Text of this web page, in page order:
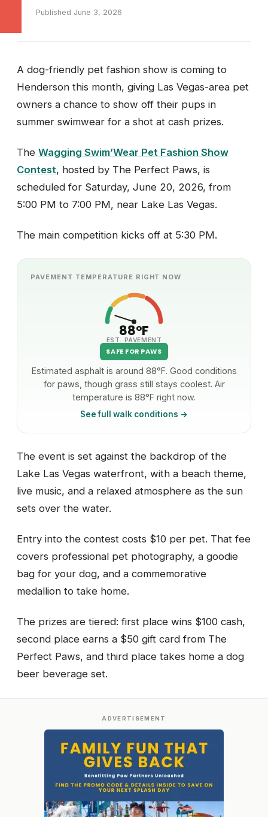
Published June 3, 2026
A dog-friendly pet fashion show is coming to
Henderson this month, giving Las Vegas-area pet
owners a chance to show off their pups in
summer swimwear for a shot at cash prizes.
The Wagging Swim’Wear Pet Fashion Show
Contest, hosted by The Perfect Paws, is
scheduled for Saturday, June 20, 2026, from
5:00 PM to 7:00 PM, near Lake Las Vegas.
The main competition kicks off at 5:30 PM.
PAVEMENT TEMPERATURE RIGHT NOW
88°F
EST. PAVEMENT
SAFE FOR PAWS
Estimated asphalt is around 88°F. Good conditions
for paws, though grass still stays coolest. Air
temperature is 88°F right now.
See full walk conditions →
The event is set against the backdrop of the
Lake Las Vegas waterfront, with a beach theme,
live music, and a relaxed atmosphere as the sun
sets over the water.
Entry into the contest costs $10 per pet. That fee
covers professional pet photography, a goodie
bag for your dog, and a commemorative
medallion to take home.
The prizes are tiered: first place wins $100 cash,
second place earns a $50 gift card from The
Perfect Paws, and third place takes home a dog
beer beverage set.
ADVERTISEMENT